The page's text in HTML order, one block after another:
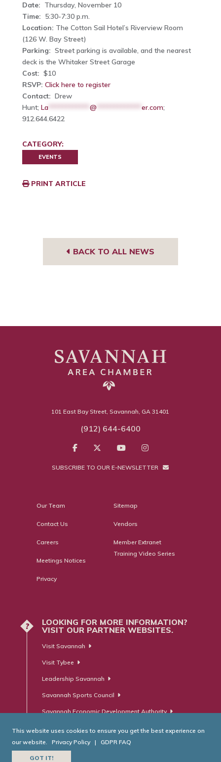
Date: Thursday, November 10
Time: 5:30-7:30 p.m.
Location: The Cotton Sail Hotel’s Riverview Room
(126 W. Bay Street)
Parking: Street parking is available, and the nearest
deck is the Whitaker Street Garage
Cost: $10
RSVP: Click here to register
Contact: Drew
Hunt; La************ @************* er.com;
912.644.6422
CATEGORY:
EVENTS
PRINT ARTICLE
BACK TO ALL NEWS
101 East Bay Street, Savannah, GA 31401
(912) 644-6400
SUBSCRIBE TO OUR E-NEWSLETTER
Our Team
Contact Us
Careers
Meetings Notices
Privacy
Sitemap
Vendors
Member Extranet
Training Video Series
?
LOOKING FOR MORE INFORMATION?
VISIT OUR PARTNER WEBSITES.
Visit Savannah
Visit Tybee
Leadership Savannah
Savannah Sports Council
Savannah Economic Development Authority
This website uses cookies to ensure you get the best experience on
our website.
Privacy Policy | GDPR FAQ
GOT IT!